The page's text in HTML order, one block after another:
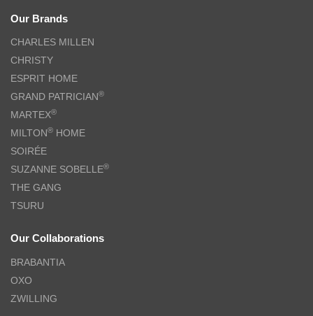
Our Brands
CHARLES MILLEN
CHRISTY
ESPRIT HOME
GRAND PATRICIAN®
MARTEX®
MILTON® HOME
SOIRÉE
SUZANNE SOBELLE®
THE GANG
TSURU
Our Collaborations
BRABANTIA
OXO
ZWILLING